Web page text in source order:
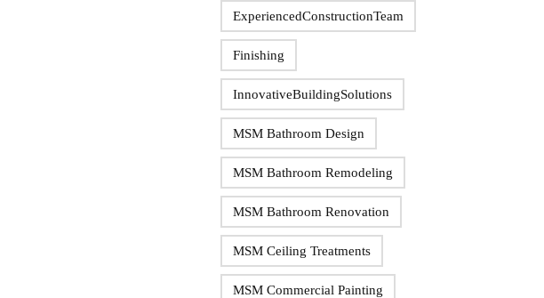
ExperiencedConstructionTeam
Finishing
InnovativeBuildingSolutions
MSM Bathroom Design
MSM Bathroom Remodeling
MSM Bathroom Renovation
MSM Ceiling Treatments
MSM Commercial Painting